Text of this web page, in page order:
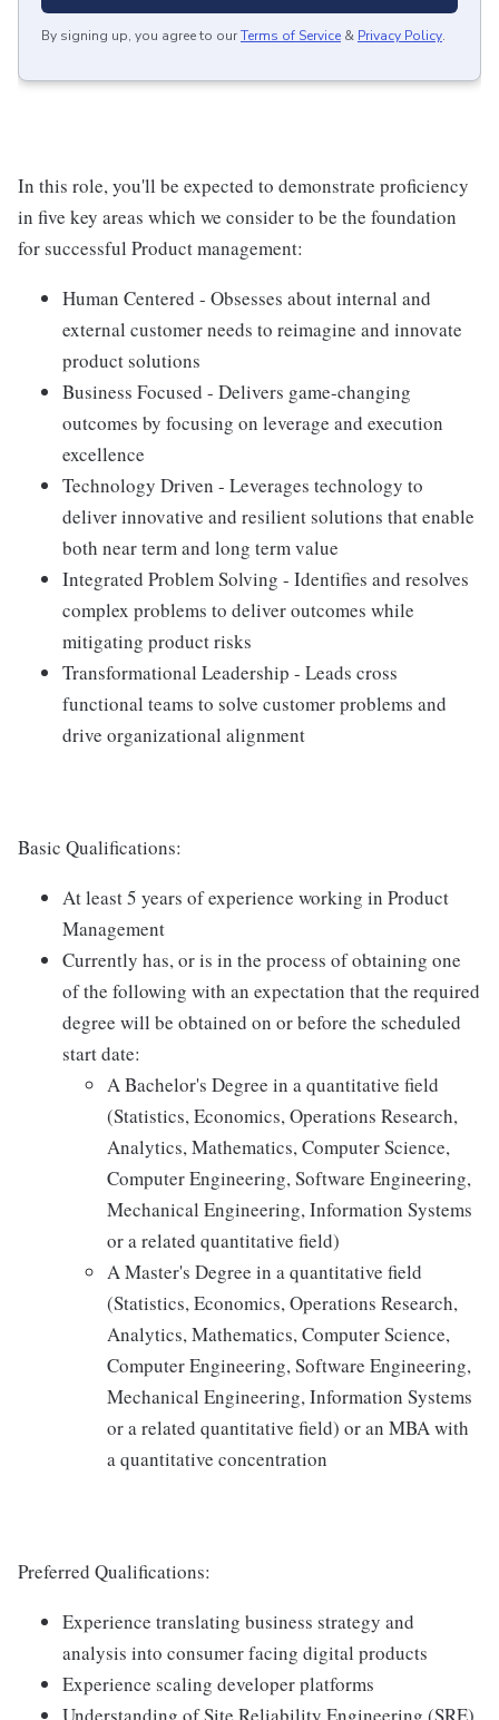
By signing up, you agree to ourTerms of Service & Privacy Policy.
In this role, you'll be expected to demonstrate proficiency
in five key areas which we consider to be the foundation
for successful Product management:
Human Centered - Obsesses about internal and
external customer needs to reimagine and innovate
product solutions
Business Focused - Delivers game-changing
outcomes by focusing on leverage and execution
excellence
Technology Driven - Leverages technology to
deliver innovative and resilient solutions that enable
both near term and long term value
Integrated Problem Solving - Identifies and resolves
complex problems to deliver outcomes while
mitigating product risks
Transformational Leadership - Leads cross
functional teams to solve customer problems and
drive organizational alignment
Basic Qualifications:
At least 5 years of experience working in Product
Management
Currently has, or is in the process of obtaining one
of the following with an expectation that the required
degree will be obtained on or before the scheduled
start date:
A Bachelor's Degree in a quantitative field
(Statistics, Economics, Operations Research,
Analytics, Mathematics, Computer Science,
Computer Engineering, Software Engineering,
Mechanical Engineering, Information Systems
or a related quantitative field)
A Master's Degree in a quantitative field
(Statistics, Economics, Operations Research,
Analytics, Mathematics, Computer Science,
Computer Engineering, Software Engineering,
Mechanical Engineering, Information Systems
or a related quantitative field) or an MBA with
a quantitative concentration
Preferred Qualifications:
Experience translating business strategy and
analysis into consumer facing digital products
Experience scaling developer platforms